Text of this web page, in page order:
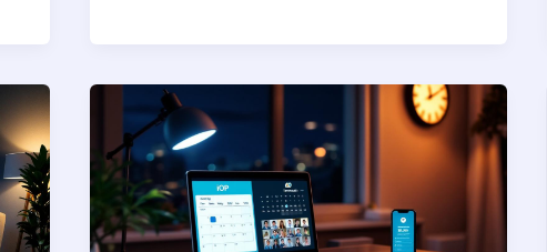
Hours
Healing
From
Home